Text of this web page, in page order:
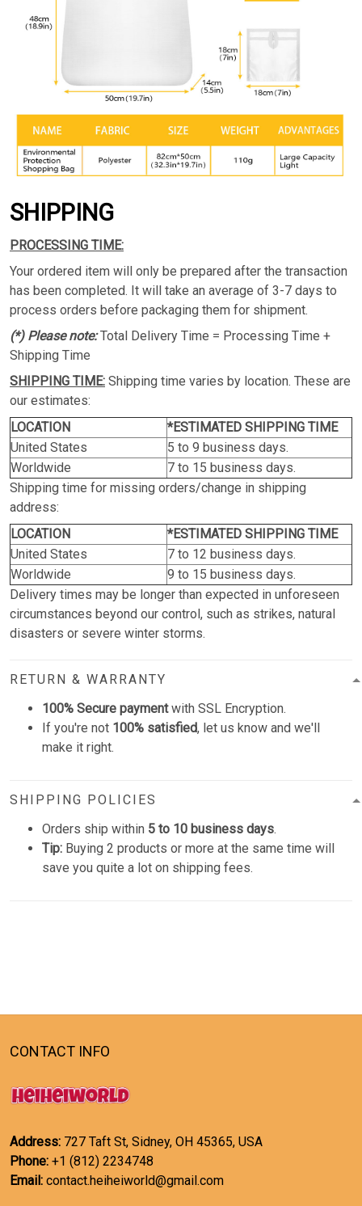
SHIPPING
PROCESSING TIME:
Your ordered item will only be prepared after the transaction
has been completed. It will take an average of 3-7 days to
process orders before packaging them for shipment.
(*) Please note:Total Delivery Time = Processing Time +
Shipping Time
SHIPPING TIME: Shipping time varies by location. These are
our estimates:
LOCATION
*ESTIMATED SHIPPING TIME
United States
5 to 9 business days.
Worldwide
7 to 15 business days.
Shipping time for missing orders/change in shipping
address:
LOCATION
*ESTIMATED SHIPPING TIME
United States
7 to 12 business days.
Worldwide
9 to 15 business days.
Delivery times may be longer than expected in unforeseen
circumstances beyond our control, such as strikes, natural
disasters or severe winter storms.
RETURN & WARRANTY
100% Secure paymentwith SSL Encryption.
If you're not 100% satisfied, let us know and we'll
make it right.
SHIPPING POLICIES
Orders ship within 5 to 10 business days.
Tip: Buying 2 products or more at the same time will
save you quite a lot on shipping fees.
CONTACT INFO
Address: 727 Taft St, Sidney, OH 45365, USA
Phone: +1 (812) 2234748
Email: contact.heiheiworld@gmail.com